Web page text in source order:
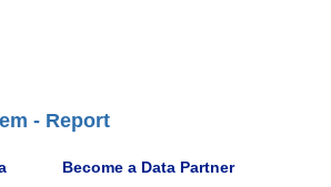
- Report
Become a Data Partner